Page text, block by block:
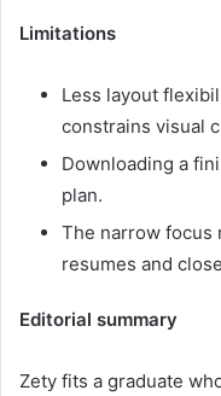
Limitations
Less layout
constrains visual
Downloading a
plan.
The narrow focus
resumes and
Editorial summary
Zety fits a graduate